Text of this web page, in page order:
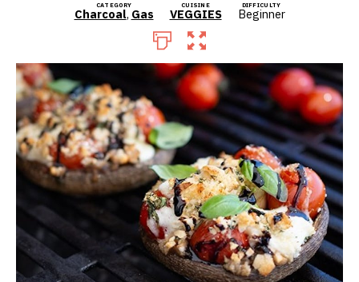
CATEGORY
Charcoal, Gas
CUISINE
VEGGIES
DIFFICULTY
Beginner